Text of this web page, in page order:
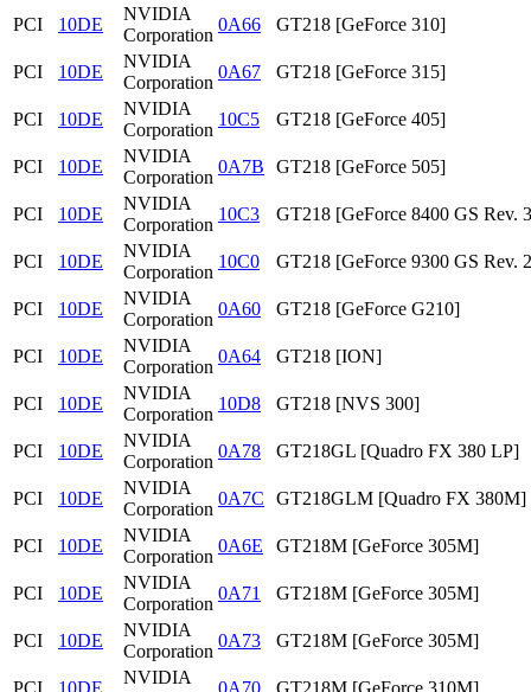
PCI 10DE
NVIDIA
Corporation
0A66 GT218 [GeForce 310]
PCI 10DE
NVIDIA
Corporation
0A67 GT218 [GeForce 315]
PCI 10DE
NVIDIA
Corporation
10C5 GT218 [GeForce 405]
PCI 10DE
NVIDIA
Corporation
0A7B GT218 [GeForce 505]
PCI 10DE
NVIDIA
Corporation
10C3 GT218 [GeForce 8400 GS Rev.
PCI 10DE
NVIDIA
Corporation
10C0 GT218 [GeForce 9300 GS Rev.
PCI 10DE
NVIDIA
Corporation
0A60 GT218 [GeForce G210]
PCI 10DE
NVIDIA
Corporation
0A64 GT218 [ION]
PCI 10DE
NVIDIA
Corporation
10D8 GT218 [NVS 300]
PCI 10DE
NVIDIA
Corporation
0A78 GT218GL [Quadro FX 380 LP]
PCI 10DE
NVIDIA
Corporation
0A7C GT218GLM [Quadro FX 380M]
PCI 10DE
NVIDIA
Corporation
0A6E GT218M [GeForce 305M]
PCI 10DE
NVIDIA
Corporation
0A71 GT218M [GeForce 305M]
PCI 10DE
NVIDIA
Corporation
0A73 GT218M [GeForce 305M]
PCI 10DE
NVIDIA
0A70 GT218M [GeForce 310M]